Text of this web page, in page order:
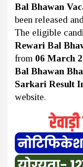
Bal Bhawan
been released
The eligible
Rewari Bal
from 06 March
Bal Bhawan
Sarkari Result
website.